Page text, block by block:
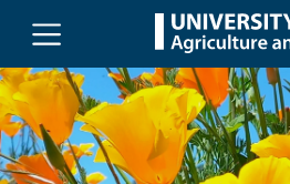
Skip to main content